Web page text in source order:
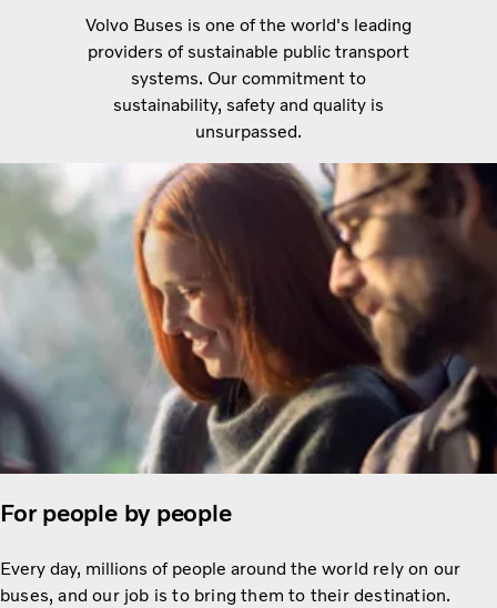
Volvo Buses is one of the world's leading
providers of sustainable public transport
systems. Our commitment to
sustainability, safety and quality is
unsurpassed.
For people by people
Every day, millions of people around the world rely on our
buses, and our job is to bring them to their destination.